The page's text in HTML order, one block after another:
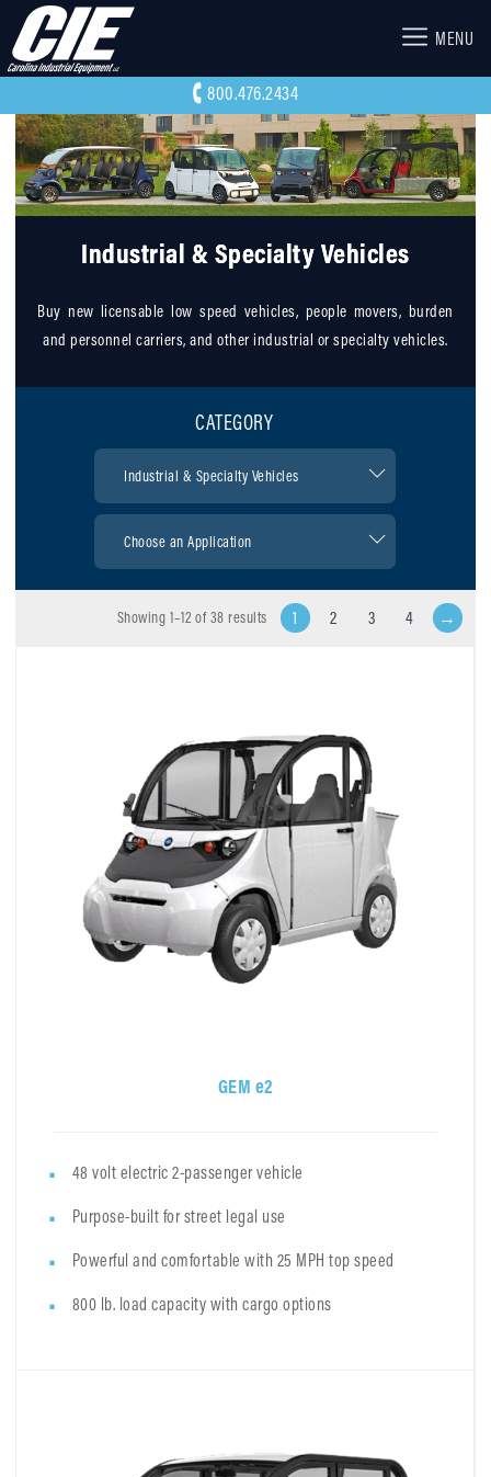
MENU
800.476.2434
Industrial & Specialty Vehicles
Buy new licensable low speed vehicles, people movers, burden
and personnel carriers, and other industrial or specialty vehicles.
CATEGORY
Showing 1–12 of 38 results 1 2 3 4 →
GEM e2
48 volt electric 2-passenger vehicle
Purpose-built for street legal use
Powerful and comfortable with 25 MPH top speed
800 lb. load capacity with cargo options